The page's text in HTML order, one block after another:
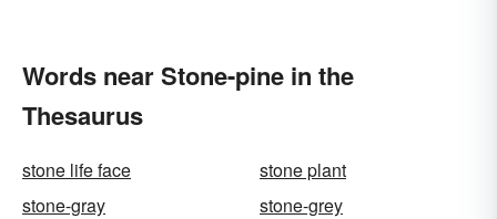
Words near Stone-pine in the
Thesaurus
stone life face
stone plant
stone-gray
stone-grey